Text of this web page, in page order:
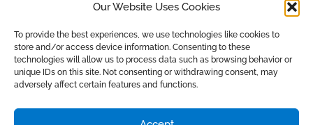
Our Website Uses Cookies
To provide the best experiences, we use technologies like cookies to
store and/or access device information. Consenting to these
technologies will allow us to process data such as browsing behavior or
unique IDs on this site. Not consenting or withdrawing consent, may
adversely affect certain features and functions.